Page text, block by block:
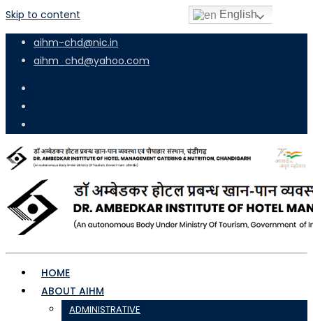
Skip to content
aihm-chd@nic.in
aihm_chd@yahoo.com
HOME
ABOUT AIHM
ADMINISTRATIVE
English